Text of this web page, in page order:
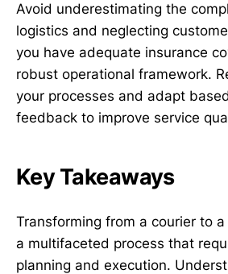
Avoid underestimating the
logistics and neglecting
you have adequate insurance
robust operational framework.
your processes and adapt
feedback to improve service
Key Takeaways
Transforming from a courier to
a multifaceted process that
planning and execution.